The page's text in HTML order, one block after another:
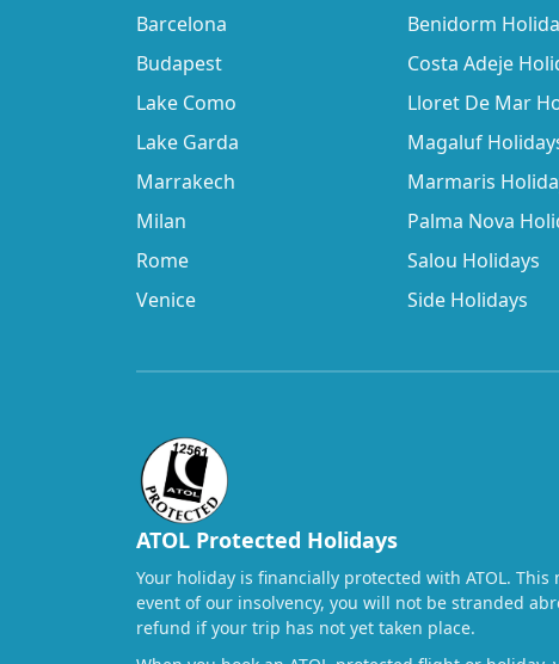
Barcelona
Budapest
Lake Como
Lake Garda
Marrakech
Milan
Rome
Venice
Benidorm
Costa Adeje
Lloret De Mar
Magaluf
Marmaris
Palma Nova
Salou Holidays
Side Holidays
ATOL Protected Holidays
Your holiday is financially protected with ATOL.
event of our insolvency, you will not be stranded
refund if your trip has not yet taken place.